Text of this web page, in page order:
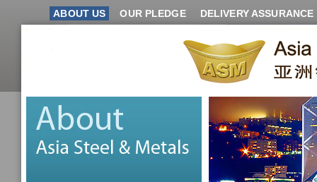
ABOUT US OUR PLEDGE DELIVERY ASSURANCE